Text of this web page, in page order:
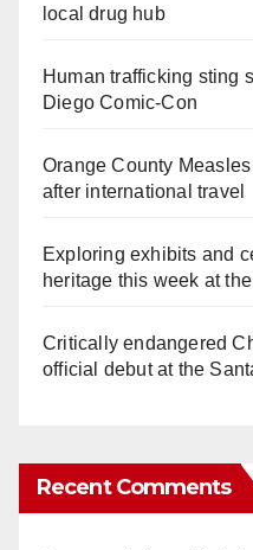
local drug hub
Human trafficking sting
Diego Comic-Con
Orange County
after international travel
Exploring exhibits and
heritage this week at
Critically endangered
official debut at the
Recent Comments